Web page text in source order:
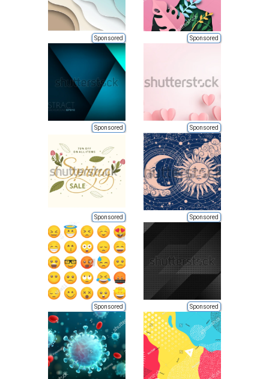
Sponsored Sponsored
Sponsored Sponsored
Sponsored Sponsored
Sponsored Sponsored